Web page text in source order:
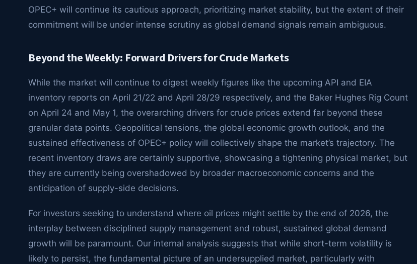
OPEC+ will continue its cautious approach, prioritizing market stability, but the extent of their
commitment will be under intense scrutiny as global demand signals remain ambiguous.
Beyond the Weekly: Forward Drivers for Crude Markets
While the market will continue to digest weekly figures like the upcoming API and EIA
inventory reports on April 21/22 and April 28/29 respectively, and the Baker Hughes Rig Count
on April 24 and May 1, the overarching drivers for crude prices extend far beyond these
granular data points. Geopolitical tensions, the global economic growth outlook, and the
sustained effectiveness of OPEC+ policy will collectively shape the market’s trajectory. The
recent inventory draws are certainly supportive, showcasing a tightening physical market, but
they are currently being overshadowed by broader macroeconomic concerns and the
anticipation of supply-side decisions.
For investors seeking to understand where oil prices might settle by the end of 2026, the
interplay between disciplined supply management and robust, sustained global demand
growth will be paramount. Our internal analysis suggests that while short-term volatility is
likely to persist, the fundamental picture of an undersupplied market, particularly with